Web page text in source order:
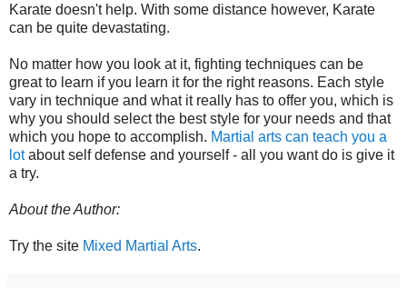
Karate doesn't help. With some distance however, Karate
can be quite devastating.
No matter how you look at it, fighting techniques can be
great to learn if you learn it for the right reasons. Each style
vary in technique and what it really has to offer you, which is
why you should select the best style for your needs and that
which you hope to accomplish. Martial arts can teach you a
lotabout self defense and yourself - all you want do is give it
a try.
About the Author:
Try the site Mixed Martial Arts.